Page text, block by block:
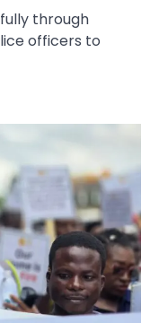
through
officers to